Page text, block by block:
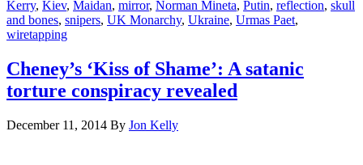
Kerry, Kiev, Maidan, mirror, Norman Mineta, Putin, reflection, skull
and bones, snipers, UK Monarchy, Ukraine, Urmas Paet,
wiretapping
Cheney’s ‘Kiss of Shame’: A satanic
torture conspiracy revealed
December 11, 2014 By Jon Kelly